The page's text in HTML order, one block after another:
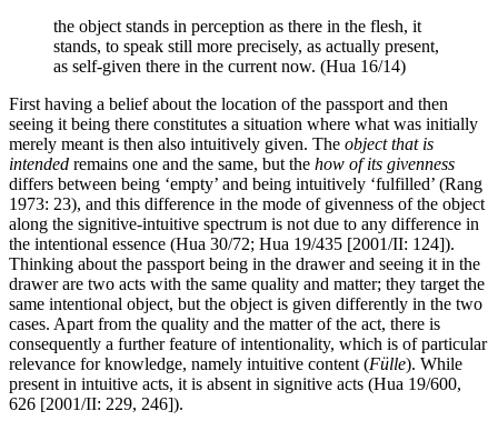
the object stands in perception as there in the flesh, it
stands, to speak still more precisely, as actually present,
as self-given there in the current now. (Hua 16/14)
First having a belief about the location of the passport and then
seeing it being there constitutes a situation where what was initially
merely meant is then also intuitively given. The object that is
intended remains one and the same, but the how of its givenness
differs between being ‘empty’ and being intuitively ‘fulfilled’ (Rang
1973: 23), and this difference in the mode of givenness of the object
along the signitive-intuitive spectrum is not due to any difference in
the intentional essence (Hua 30/72; Hua 19/435 [2001/II: 124]).
Thinking about the passport being in the drawer and seeing it in the
drawer are two acts with the same quality and matter; they target the
same intentional object, but the object is given differently in the two
cases. Apart from the quality and the matter of the act, there is
consequently a further feature of intentionality, which is of particular
relevance for knowledge, namely intuitive content (Fülle). While
present in intuitive acts, it is absent in signitive acts (Hua 19/600,
626 [2001/II: 229, 246]).